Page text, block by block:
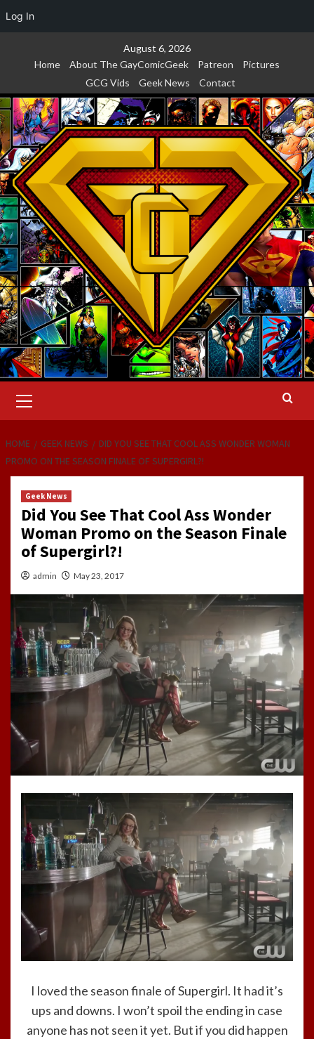
Log In
August 6, 2026
Home
About The GayComicGeek Patreon
Pictures
GCG Vids
Geek News Contact
Menu
HOME GEEK NEWS
DID YOU SEE THAT COOL ASS WONDER WOMAN
PROMO ON THE SEASON FINALE OF SUPERGIRL?!
Geek News
Did You See That Cool Ass Wonder
Woman Promo on the Season Finale
of Supergirl?!
admin May 23, 2017
I loved the season finale of Supergirl. It had it’s
ups and downs. I won’t spoil the ending in case
anyone has not seen it yet. But if you did happen